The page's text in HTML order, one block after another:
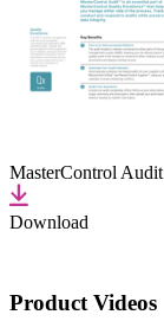
MasterControl Audit
Download
Product Videos